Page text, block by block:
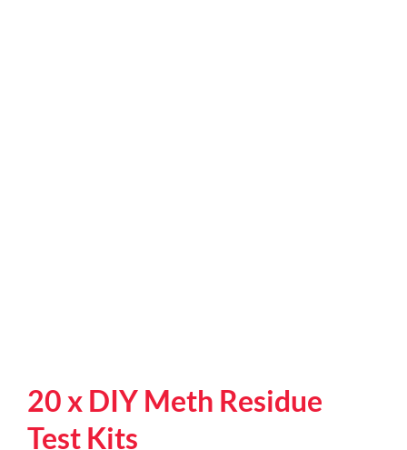
20 x DIY Meth Residue
Test Kits